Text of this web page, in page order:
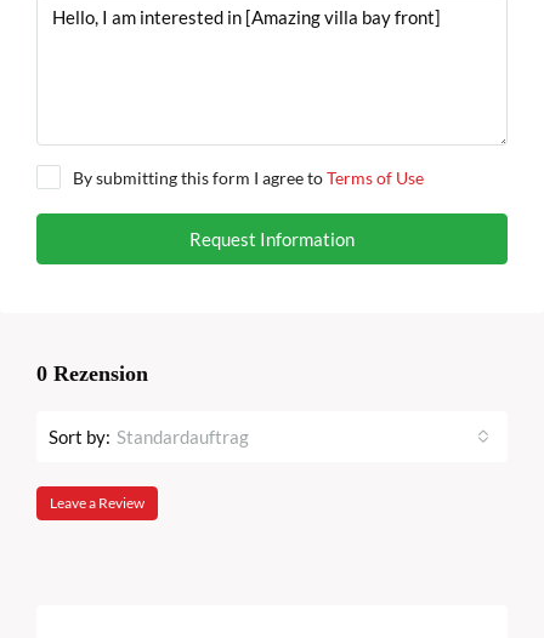
By submitting this form I agree toTerms of Use
Request Information
0 Rezension
Sort by: Standardauftrag
Leave a Review